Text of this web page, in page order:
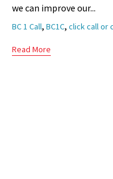
we can improve our...
Tags
BC 1 Call, BC1C, click call or
Read More